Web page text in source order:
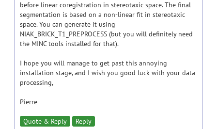
before linear coregistration in stereotaxic space. The final
segmentation is based on a non-linear fit in stereotaxic
space. You can generate it using
NIAK_BRICK_T1_PREPROCESS (but you will definitely need
the MINC tools installed for that).
I hope you will manage to get past this annoying
installation stage, and I wish you good luck with your data
processing,
Pierre
Quote & Reply Reply